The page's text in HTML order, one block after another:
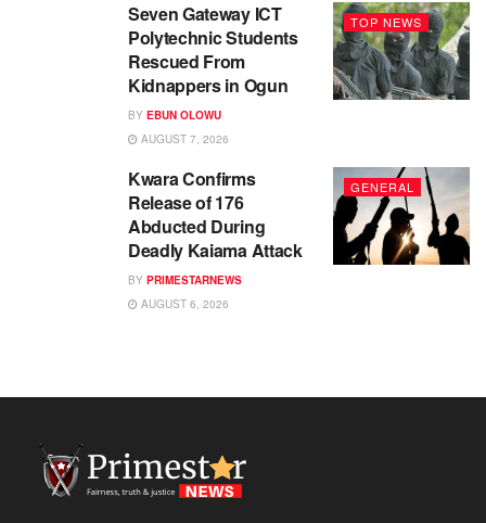
TOP NEWS
Seven Gateway ICT
Polytechnic Students
Rescued From
Kidnappers in Ogun
BY EBUN OLOWU
AUGUST 7, 2026
GENERAL
Kwara Confirms
Release of 176
Abducted During
Deadly Kaiama Attack
BY PRIMESTARNEWS
AUGUST 6, 2026